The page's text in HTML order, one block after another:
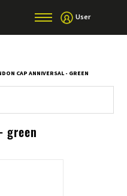
User
CAP ANNIVERSAL - GREEN
green